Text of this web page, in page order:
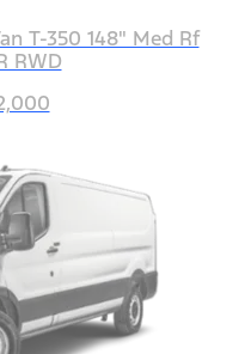
T-350 148" Med Rf
RWD